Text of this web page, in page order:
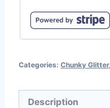
Categories: Chunky Glitter,
Description